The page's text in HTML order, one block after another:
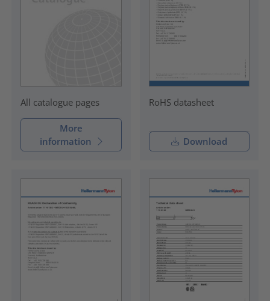
All catalogue pages
More
information
RoHS datasheet
Download